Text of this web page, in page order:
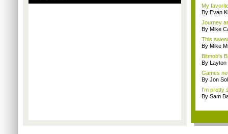
My
By Evan
Journey
By Mike
This
By Mike
Bitmob's
By Layton
Games
By Jon
I'm pretty
By Sam